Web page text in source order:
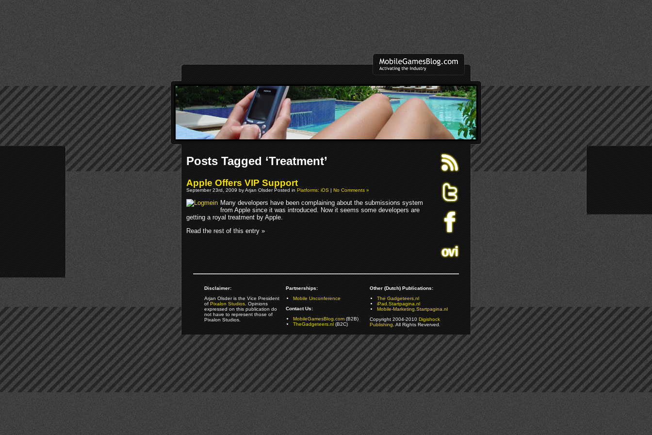
Posts Tagged ‘Treatment’
Apple Offers VIP Support
September 23rd, 2009 by Arjan Olsder Posted inPlatforms: iOS|No Comments »
Many developers have been complaining about the submissions system
from Apple since it was introduced. Now it seems some developers are
getting a royal treatment by Apple.
Read the rest of this entry »
Disclaimer:
Arjan Olsder is the Vice President
ofPixalon Studios. Opinions
expressed on this publication do
not have to represent those of
Pixalon Studios.
Partnerships:
Mobile Unconference
Contact Us:
MobileGamesBlog.com(B2B)
TheGadgeteers.nl(B2C)
Other (Dutch) Publications:
The Gadgeteers.nl
iPad.Startpagina.nl
Mobile-Marketing.Startpagina.nl
Copyright 2004-2010Digishock
Publishing. All Rights Reverved.